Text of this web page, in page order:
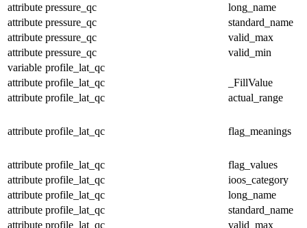
attribute pressure_qc
long_name
attribute pressure_qc
standard_name
attribute pressure_qc
valid_max
attribute pressure_qc
valid_min
variable profile_lat_qc
attribute profile_lat_qc
_FillValue
attribute profile_lat_qc actual_range
attribute profile_lat_qc flag_meanings
attribute profile_lat_qc
flag_values
attribute profile_lat_qc
ioos_category
attribute profile_lat_qc
long_name
attribute profile_lat_qc
standard_name
attribute profile_lat_qc
valid_max